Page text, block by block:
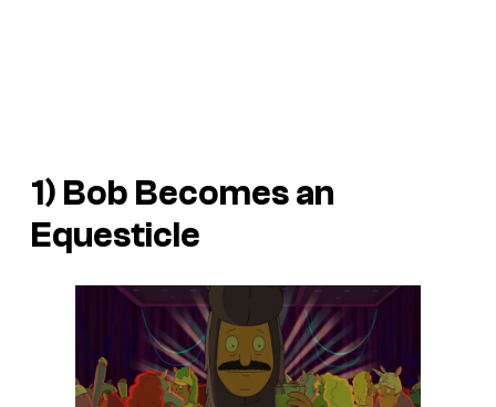
1) Bob Becomes an
Equesticle